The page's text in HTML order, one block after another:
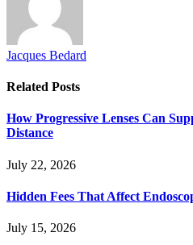
Jacques Bedard
Related Posts
How Progressive Lenses Can
Distance
July 22, 2026
Hidden Fees That Affect
July 15, 2026